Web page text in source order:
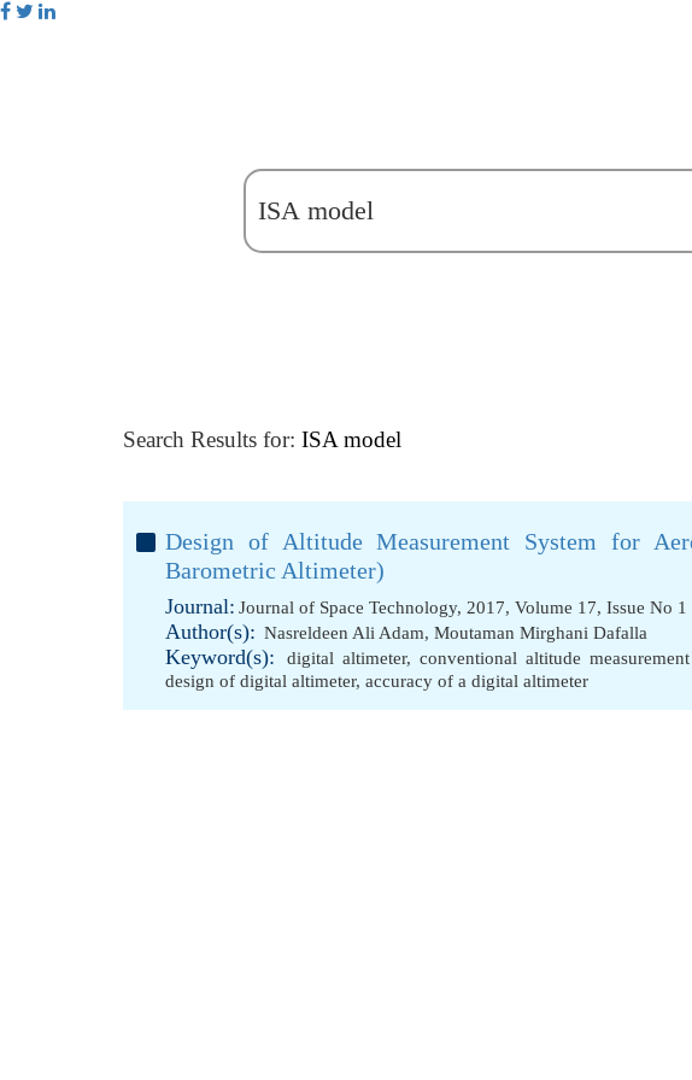
Search Results for: ISA model
Design of Altitude Measurement System for
Barometric Altimeter)
Journal: Journal of Space Technology, 2017, Volume 17, Issue No 1
Author(s): Nasreldeen Ali Adam, Moutaman Mirghani Dafalla
Keyword(s): digital altimeter, conventional altitude
design of digital altimeter, accuracy of a digital altimeter